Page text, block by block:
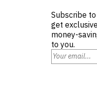
Subscribe
get
money-
to you.